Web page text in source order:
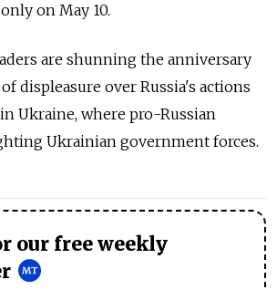
on May 10.
are shunning the anniversary
displeasure over Russia's actions
Ukraine, where pro-Russian
Ukrainian government forces.
our free weekly